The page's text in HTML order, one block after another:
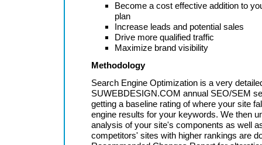
Become a cost effective addition to
plan
Increase leads and potential sales
Drive more qualified traffic
Maximize brand visibility
Methodology
Search Engine Optimization is a very
SUWEBDESIGN.COM annual SEO/SEM
getting a baseline rating of where your site
engine results for your keywords. We then
analysis of your site's components as well
competitors' sites with higher rankings are